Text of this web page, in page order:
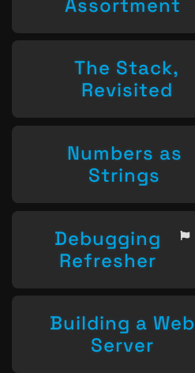
Assortment
The Stack,
Revisited
Numbers as
Strings
Debugging
Refresher
Building a Web
Server